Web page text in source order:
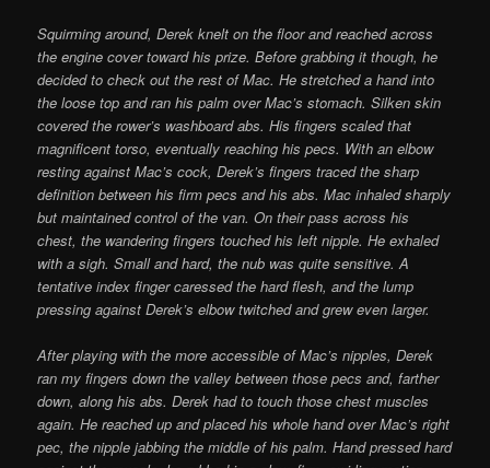
Squirming around, Derek knelt on the floor and reached across
the engine cover toward his prize. Before grabbing it though, he
decided to check out the rest of Mac. He stretched a hand into
the loose top and ran his palm over Mac’s stomach. Silken skin
covered the rower’s washboard abs. His fingers scaled that
magnificent torso, eventually reaching his pecs. With an elbow
resting against Mac’s cock, Derek’s fingers traced the sharp
definition between his firm pecs and his abs. Mac inhaled sharply
but maintained control of the van. On their pass across his
chest, the wandering fingers touched his left nipple. He exhaled
with a sigh. Small and hard, the nub was quite sensitive. A
tentative index finger caressed the hard flesh, and the lump
pressing against Derek’s elbow twitched and grew even larger.
After playing with the more accessible of Mac’s nipples, Derek
ran my fingers down the valley between those pecs and, farther
down, along his abs. Derek had to touch those chest muscles
again. He reached up and placed his whole hand over Mac’s right
pec, the nipple jabbing the middle of his palm. Hand pressed hard